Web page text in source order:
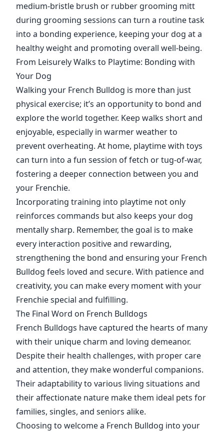
medium-bristle brush or rubber grooming mitt
during grooming sessions can turn a routine task
into a bonding experience, keeping your dog at a
healthy weight and promoting overall well-being.
From Leisurely Walks to Playtime: Bonding with
Your Dog
Walking your French Bulldog is more than just
physical exercise; it’s an opportunity to bond and
explore the world together. Keep walks short and
enjoyable, especially in warmer weather to
prevent overheating. At home, playtime with toys
can turn into a fun session of fetch or tug-of-war,
fostering a deeper connection between you and
your Frenchie.
Incorporating training into playtime not only
reinforces commands but also keeps your dog
mentally sharp. Remember, the goal is to make
every interaction positive and rewarding,
strengthening the bond and ensuring your French
Bulldog feels loved and secure. With patience and
creativity, you can make every moment with your
Frenchie special and fulfilling.
The Final Word on French Bulldogs
French Bulldogs have captured the hearts of many
with their unique charm and loving demeanor.
Despite their health challenges, with proper care
and attention, they make wonderful companions.
Their adaptability to various living situations and
their affectionate nature make them ideal pets for
families, singles, and seniors alike.
Choosing to welcome a French Bulldog into your